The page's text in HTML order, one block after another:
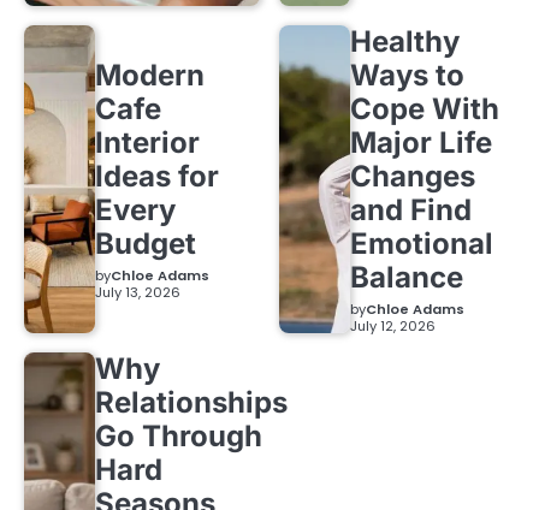
Modern
Cafe
Interior
Ideas for
Every
Budget
byChloe Adams
July 13, 2026
Healthy
Ways to
Cope With
Major Life
Changes
and Find
Emotional
Balance
byChloe Adams
July 12, 2026
Why
Relationships
Go Through
Hard